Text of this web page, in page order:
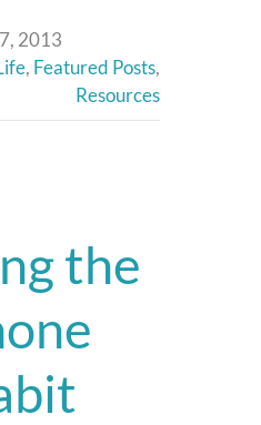
2013
, Featured Posts,
Resources
the